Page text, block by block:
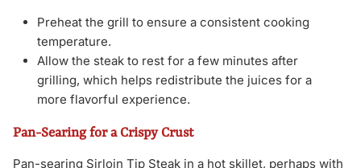
Preheat the grill to ensure a consistent cooking
temperature.
Allow the steak to rest for a few minutes after
grilling, which helps redistribute the juices for a
more flavorful experience.
Pan-Searing for a Crispy Crust
Pan-searing Sirloin Tip Steak in a hot skillet, perhaps with